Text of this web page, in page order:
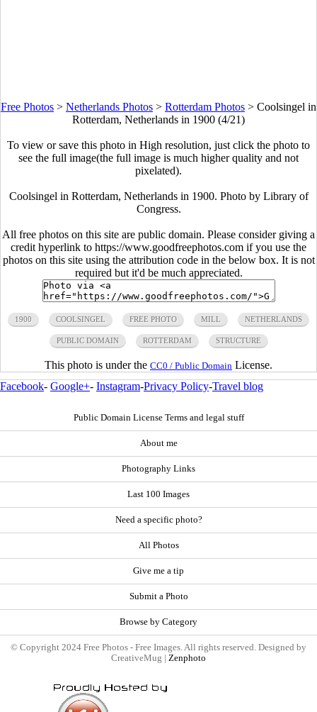
Free Photos > Netherlands Photos > Rotterdam Photos > Coolsingel in
Rotterdam, Netherlands in 1900 (4/21)
To view or save this photo in High resolution, just click the photo to
see the full image(the full image is much higher quality and not
pixelated).
Coolsingel in Rotterdam, Netherlands in 1900. Photo by Library of
Congress.
All free photos on this site are public domain. Please consider giving a
credit hyperlink to https://www.goodfreephotos.com if you use the
photos on this site using the attribution code in the below box. It is not
required but it'd be much appreciated.
1900 COOLSINGEL FREE PHOTO MILL NETHERLANDS
PUBLIC DOMAIN ROTTERDAM STRUCTURE
This photo is under the CC0 / Public Domain License.
Facebook- Google+- Instagram-Privacy Policy-Travel blog
Public Domain License Terms and legal stuff
About me
Photography Links
Last 100 Images
Need a specific photo?
All Photos
Give me a tip
Submit a Photo
Browse by Category
© Copyright 2024 Free Photos - Free Images. All rights reserved. Designed by
CreativeMug | Zenphoto